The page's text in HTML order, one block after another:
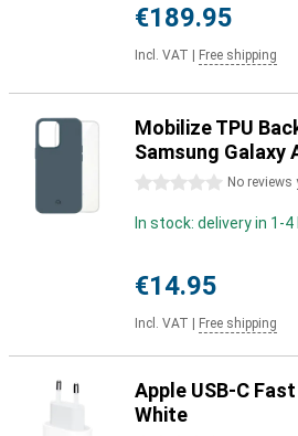
€189.95
Incl. VAT Free shipping
Mobilize TPU
Samsung Galaxy
0 stars No reviews
In stock: delivery in 1-
€14.95
Incl. VAT Free shipping
Apple USB-C
White